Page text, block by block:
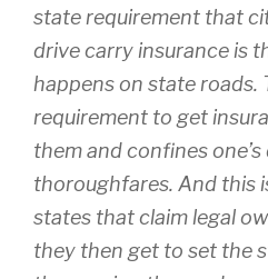
state requirement that
drive carry insurance is
happens on state roads.
requirement to get
them and confines
thoroughfares. And this
states that claim legal
they then get to set the